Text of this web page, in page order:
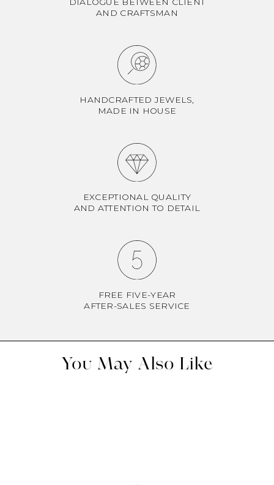
AND CRAFTSMAN
HANDCRAFTED JEWELS,
MADE IN HOUSE
EXCEPTIONAL QUALITY
AND ATTENTION TO DETAIL
FREE FIVE-YEAR
AFTER-SALES SERVICE
You May Also Like